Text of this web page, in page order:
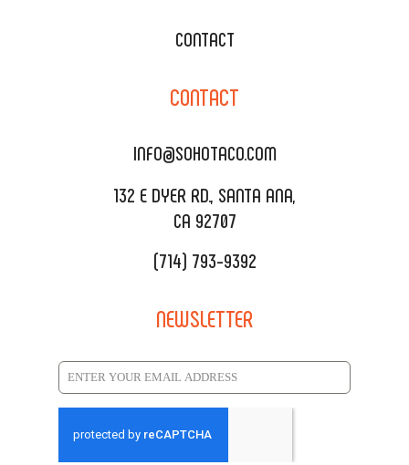
WEDDING CATERING
DELIVERY & TO GO
CATERING MENU
REQUEST QUOTE
XOXOPOP
SALA EVENT SPACE
CONTACT
CONTACT
INFO@SOHOTACO.COM
132 E DYER RD., SANTA ANA,
CA 92707
(714) 793-9392
NEWSLETTER